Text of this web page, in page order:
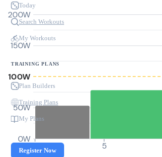
Today
Search Workouts
My Workouts
TRAINING PLANS
Plan Builders
Training Plans
My Plans
Register Now
0W
50W
100W
150W
200W
0 5